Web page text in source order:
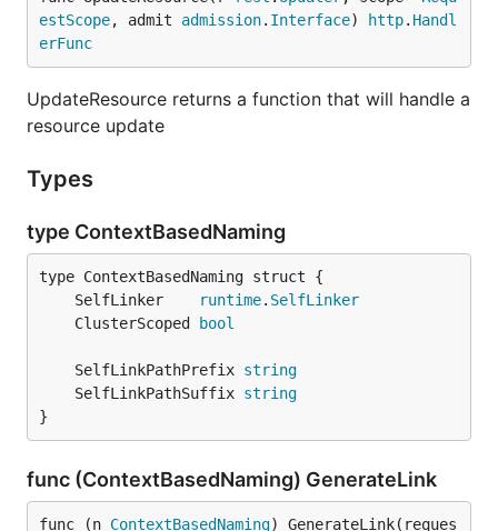
estScope, admit admission. Interface) http. Handl
erFunc
UpdateResource returns a function that will handle a
resource update
Types
type ContextBasedNaming
	SelfLinker
runtime. SelfLinker
	ClusterScoped
bool
	SelfLinkPathPrefix
string
	SelfLinkPathSuffix
string
}
func (ContextBasedNaming) GenerateLink
func (n ContextBasedNaming) GenerateLink(reques